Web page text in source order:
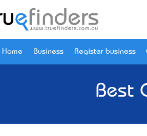
Home Business Register business
Best